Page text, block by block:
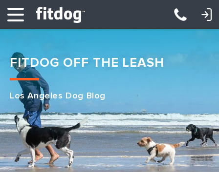
Club Services
Daycare
Overnight
LOGIN: DAYCARE/BOARDING LOGIN: TRAINING/CLASSES
FITDOG OFF THE LEASH
Los Angeles Dog Blog